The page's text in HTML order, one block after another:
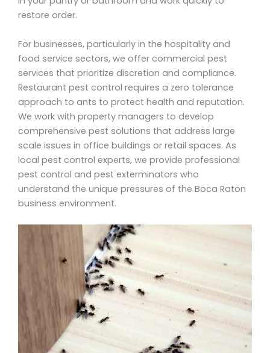
restore order.
For businesses, particularly in the hospitality and
food service sectors, we offer commercial pest
services that prioritize discretion and compliance.
Restaurant pest control requires a zero tolerance
approach to ants to protect health and reputation.
We work with property managers to develop
comprehensive pest solutions that address large
scale issues in office buildings or retail spaces. As
local pest control experts, we provide professional
pest control and pest exterminators who
understand the unique pressures of the Boca Raton
business environment.